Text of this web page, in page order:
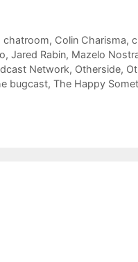
chatroom, Colin Charisma,
, Jared Rabin, Mazelo
Network, Otherside,
bugcast, The Happy